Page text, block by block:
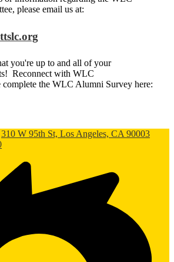
please email us at:
you're up to and all of your
Reconnect with WLC
the WLC Alumni Survey here:
310 W 95th St, Los Angeles, CA 90003